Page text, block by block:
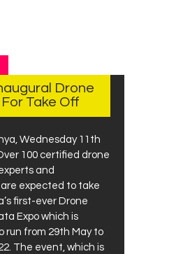
Drone
Take Off
Wednesday 11th
100 certified drone
and
expected to take
first-ever Drone
Expo which is
run from 29th May to
The event, which is